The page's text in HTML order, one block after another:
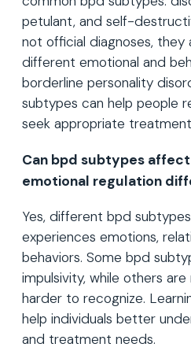
petulant, and self-
not official diagnoses,
different emotional and
borderline personality
subtypes can help people
seek appropriate
Can bpd subtypes
emotional regulation
Yes, different bpd
experiences emotions,
behaviors. Some bpd
impulsivity, while others
harder to recognize.
help individuals better
and treatment needs.